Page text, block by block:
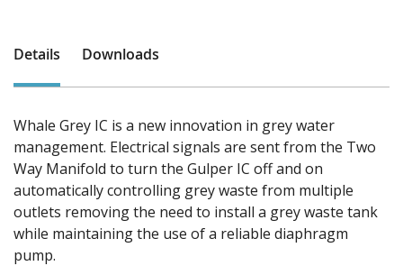
Details Downloads
Whale Grey IC is a new innovation in grey water
management. Electrical signals are sent from the Two
Way Manifold to turn the Gulper IC off and on
automatically controlling grey waste from multiple
outlets removing the need to install a grey waste tank
while maintaining the use of a reliable diaphragm
pump.